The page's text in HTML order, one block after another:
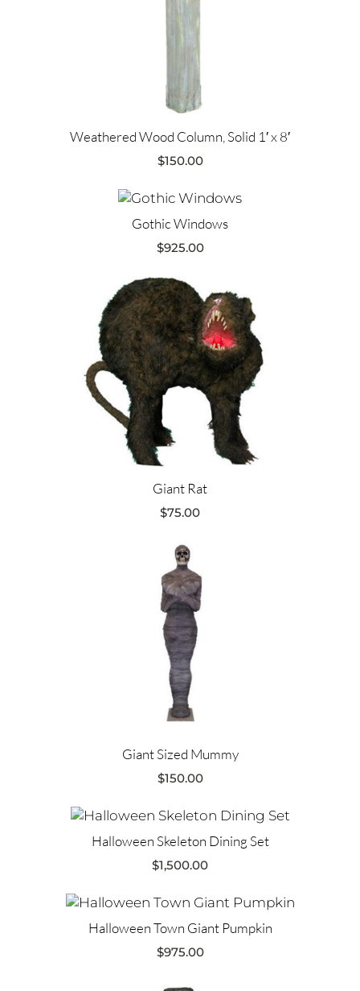
Weathered Wood Column, Solid 1′ x 8′
$150.00
Gothic Windows
$925.00
Giant Rat
$75.00
Giant Sized Mummy
$150.00
Halloween Skeleton Dining Set
$1,500.00
Halloween Town Giant Pumpkin
$975.00